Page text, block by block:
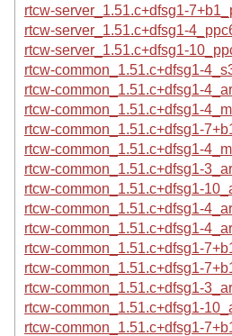
rtcw-server_1.51.c+dfsg1-
rtcw-server_1.51.c+dfsg1-
rtcw-server_1.51.c+dfsg1-
rtcw-common_1.51.c+dfsg1-
rtcw-common_1.51.c+dfsg1-
rtcw-common_1.51.c+dfsg1-
rtcw-common_1.51.c+dfsg1-
rtcw-common_1.51.c+dfsg1-
rtcw-common_1.51.c+dfsg1-
rtcw-common_1.51.c+dfsg1-
rtcw-common_1.51.c+dfsg1-
rtcw-common_1.51.c+dfsg1-
rtcw-common_1.51.c+dfsg1-
rtcw-common_1.51.c+dfsg1-
rtcw-common_1.51.c+dfsg1-
rtcw-common_1.51.c+dfsg1-
rtcw-common_1.51.c+dfsg1-